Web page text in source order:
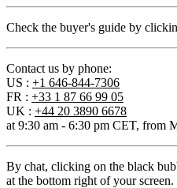
Check the buyer's guide by
Contact us by phone:
US : +1 646-844-7306
FR : +33 1 87 66 99 05
UK : +44 20 3890 6678
at 9:30 am - 6:30 pm CET, from
By chat, clicking on the black
at the bottom right of your screen.